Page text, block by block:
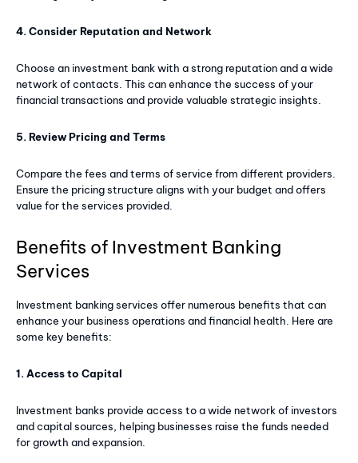
Member full access
$100 / year
Access to magazine
4. Consider Reputation and Network
Choose an investment bank with a strong reputation and a wide
network of contacts. This can enhance the success of your
financial transactions and provide valuable strategic insights.
5. Review Pricing and Terms
Compare the fees and terms of service from different providers.
Ensure the pricing structure aligns with your budget and offers
value for the services provided.
Benefits of Investment Banking
Services
Investment banking services offer numerous benefits that can
enhance your business operations and financial health. Here are
some key benefits:
1. Access to Capital
Investment banks provide access to a wide network of investors
and capital sources, helping businesses raise the funds needed
for growth and expansion.